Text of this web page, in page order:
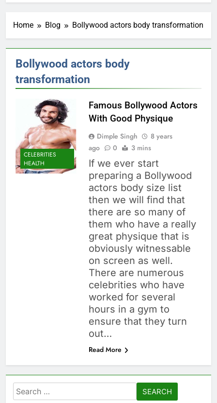
Home Blog Bollywood actors body transformation
Bollywood actors body
transformation
CELEBRITIES
HEALTH
Famous Bollywood Actors
With Good Physique
Dimple Singh
8 years
ago
0 3 mins
If we ever start
preparing a Bollywood
actors body size list
then we will find that
there are so many of
them who have a really
great physique that is
obviously witnessable
on screen as well.
There are numerous
celebrities who have
worked for several
hours in a gym to
ensure that they turn
out…
Read More
Search
for: